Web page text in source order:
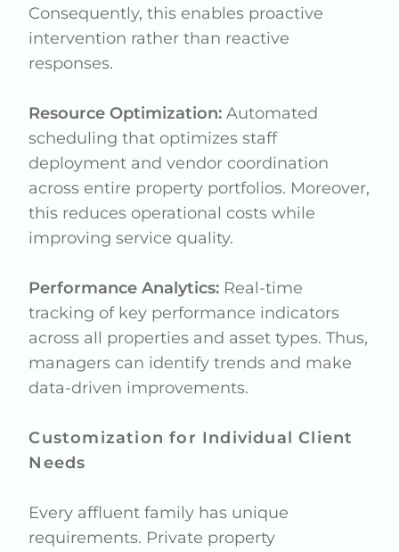
Consequently, this enables proactive
intervention rather than reactive
responses.
Resource Optimization: Automated
scheduling that optimizes staff
deployment and vendor coordination
across entire property portfolios. Moreover,
this reduces operational costs while
improving service quality.
Performance Analytics: Real-time
tracking of key performance indicators
across all properties and asset types. Thus,
managers can identify trends and make
data-driven improvements.
Customization for Individual Client
Needs
Every affluent family has unique
requirements. Private property